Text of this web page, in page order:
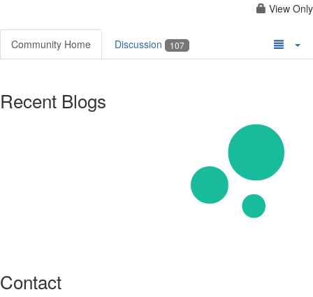
View Only
Community Home Discussion 107
Recent Blogs
Contact